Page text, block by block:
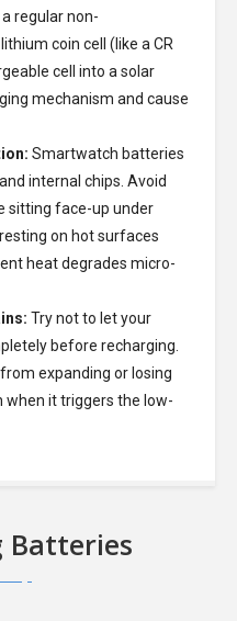
regular non-
coin cell (like a CR
cell into a solar
mechanism and cause
Smartwatch batteries
internal chips. Avoid
sitting face-up under
on hot surfaces
heat degrades micro-
Try not to let your
before recharging.
expanding or losing
when it triggers the low-
Batteries